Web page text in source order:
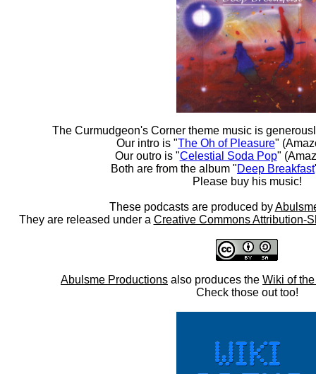
The Curmudgeon's Corner theme music is
Our intro is "The Oh of Pleasure"
Our outro is "Celestial Soda Pop"
Both are from the album "Deep Breakfast
Please buy his music!
These podcasts are produced by
They are released under a Creative Commons Attribution-
Abulsme Productions also produces the Wiki of
Check those out too!